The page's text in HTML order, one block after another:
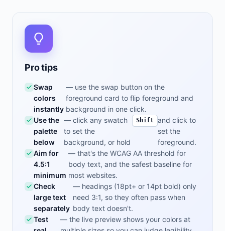
Pro tips
Swap
colors
instantly
— use the swap button on the
foreground card to flip foreground and
background in one click.
Use the
palette
below
— click any swatch
to set the
background, or hold
Shift and click to
set the
foreground.
Aim for
4.5:1
minimum
— that's the WCAG AA threshold for
body text, and the safest baseline for
most websites.
Check
large text
separately
— headings (18pt+ or 14pt bold) only
need 3:1, so they often pass when
body text doesn't.
Test
— the live preview shows your colors at